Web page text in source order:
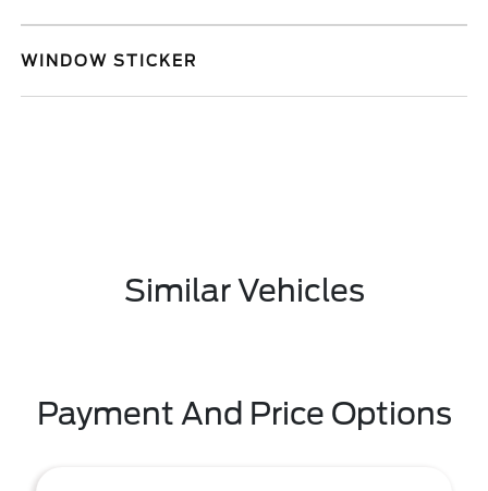
WINDOW STICKER
Similar Vehicles
Payment And Price Options